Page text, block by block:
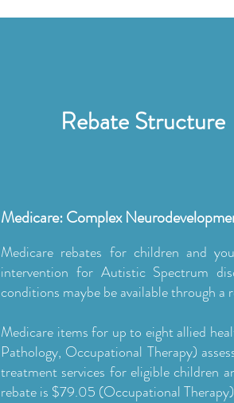
Rebate Structure
Medicare: Complex
Medicare rebates for children and
intervention for Autistic Spectrum
conditions maybe be available through
Medicare items for up to eight allied
Pathology, Occupational Therapy)
treatment services for eligible children
rebate is $79.05 (Occupational